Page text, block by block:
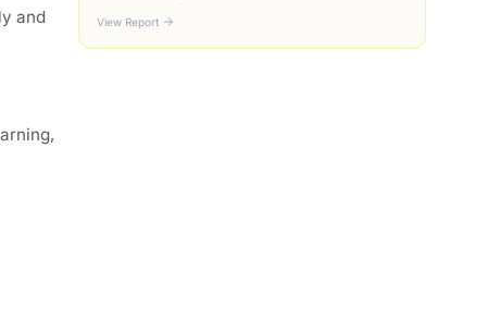
and View Report